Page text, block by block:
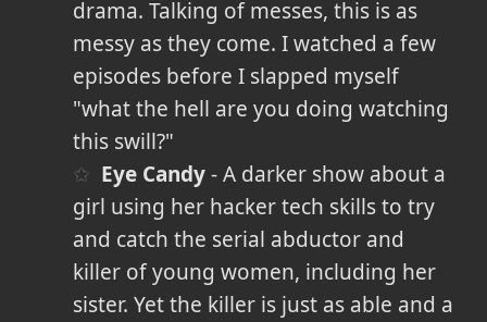
drama. Talking of messes, this is as
messy as they come. I watched a few
episodes before I slapped myself
"what the hell are you doing watching
this swill?"
Eye Candy- A darker show about a
girl using her hacker tech skills to try
and catch the serial abductor and
killer of young women, including her
sister. Yet the killer is just as able and a